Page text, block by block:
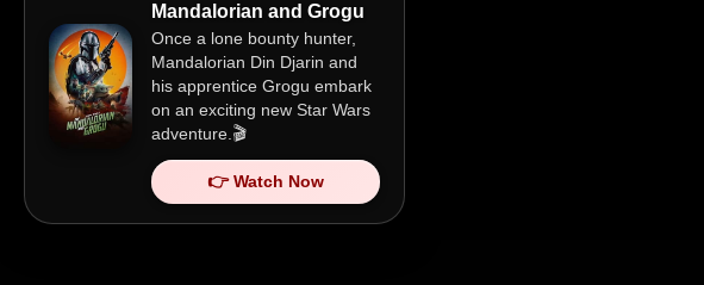
Mandalorian and Grogu
Once a lone bounty hunter,
Mandalorian Din Djarin and
his apprentice Grogu embark
on an exciting new Star Wars
adventure.🎬
👉 Watch Now